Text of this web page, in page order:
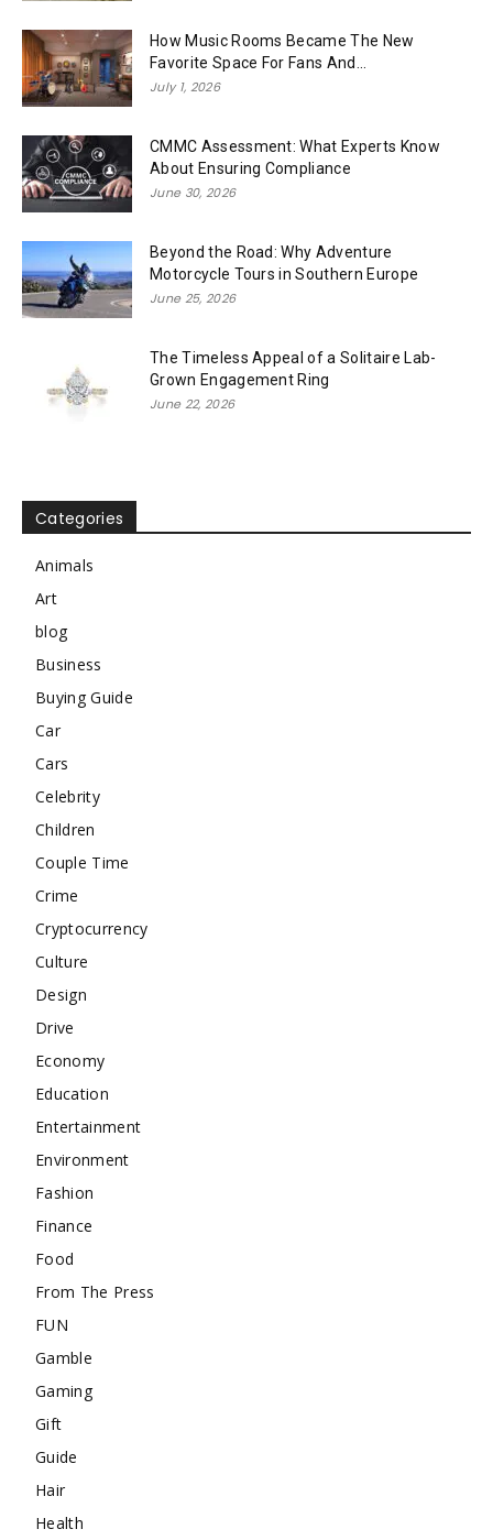
How Music Rooms Became The New
Favorite Space For Fans And...
July 1, 2026
CMMC Assessment: What Experts Know
About Ensuring Compliance
June 30, 2026
Beyond the Road: Why Adventure
Motorcycle Tours in Southern Europe
June 25, 2026
The Timeless Appeal of a Solitaire Lab-
Grown Engagement Ring
June 22, 2026
Categories
Animals
Art
blog
Business
Buying Guide
Car
Cars
Celebrity
Children
Couple Time
Crime
Cryptocurrency
Culture
Design
Drive
Economy
Education
Entertainment
Environment
Fashion
Finance
Food
From The Press
FUN
Gamble
Gaming
Gift
Guide
Hair
Health